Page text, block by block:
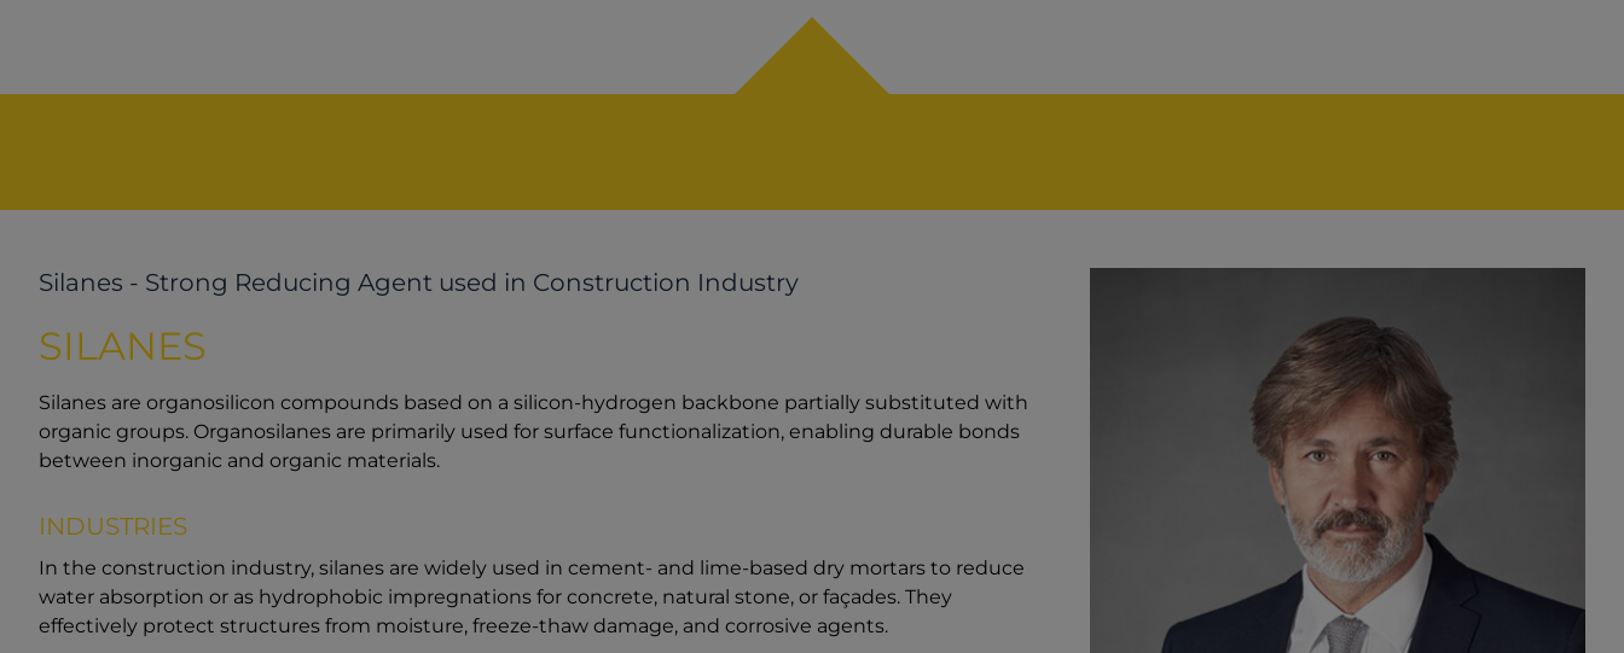
Silanes - Strong Reducing Agent used in Construction Industry
SILANES
Silanes are organosilicon compounds based on a silicon-hydrogen backbone partially substituted with
organic groups. Organosilanes are primarily used for surface functionalization, enabling durable bonds
between inorganic and organic materials.
INDUSTRIES
In the construction industry, silanes are widely used in cement- and lime-based dry mortars to reduce
water absorption or as hydrophobic impregnations for concrete, natural stone, or façades. They
effectively protect structures from moisture, freeze-thaw damage, and corrosive agents.